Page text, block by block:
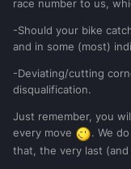
race number to us,
-Should your bike
and in some (most)
-Deviating/cutting
disqualification.
Just remember, you
every move
. We
that, the very last